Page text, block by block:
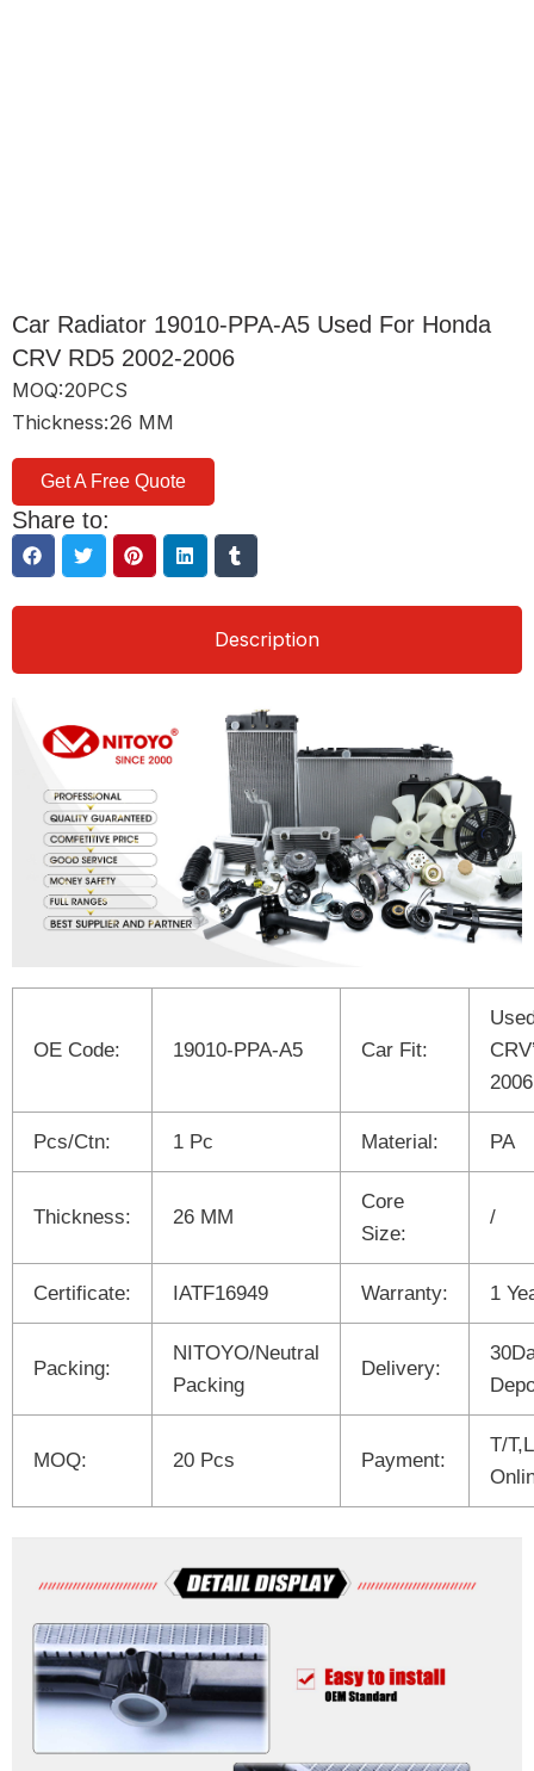
Car Radiator 19010-PPA-A5 Used For Honda
CRV RD5 2002-2006
MOQ:20PCS
Thickness:26 MM
Get A Free Quote
Share to:
Description
OE Code: 19010-PPA-A5 Car Fit:
2006
Pcs/Ctn: 1 Pc Material: PA
Thickness: 26 MM
Core
Size:
/
Certificate: IATF16949 Warranty: 1
Packing:
NITOYO/Neutral
Packing
Delivery:
MOQ: 20 Pcs Payment:
T/